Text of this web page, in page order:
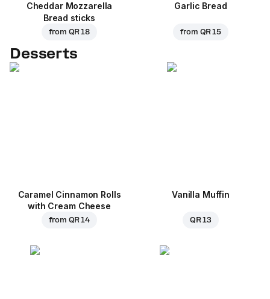
Cheddar Mozzarella
Bread sticks
from QR 18
Garlic Bread
from QR 15
Desserts
Caramel Cinnamon Rolls
with Cream Cheese
from QR 14
Vanilla Muffin
QR 13